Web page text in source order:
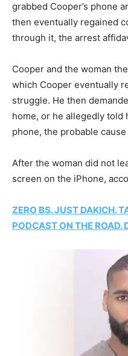
grabbed Cooper’s phone
then eventually regained
through it, the arrest
Cooper and the woman
which Cooper eventually
struggle. He then
home, or he allegedly told
phone, the probable
After the woman did not
screen on the iPhone,
ZERO BS. JUST DAKICH.
PODCAST ON THE ROAD.